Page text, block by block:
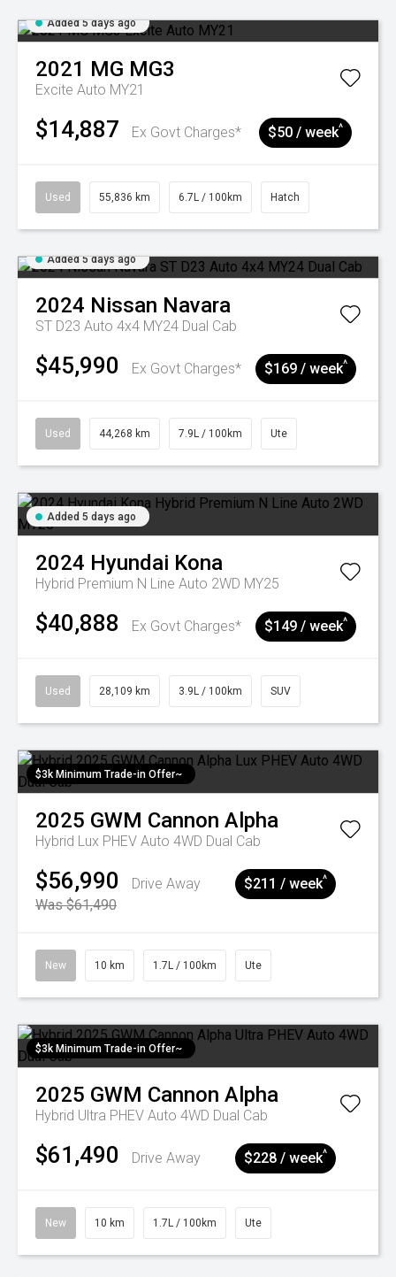
Added 5 days ago
2021 MG MG3
Excite Auto MY21
$14,887 Ex Govt Charges* $50 / week^
Used 55,836 km 6.7L / 100km Hatch
Added 5 days ago
2024 Nissan Navara
ST D23 Auto 4x4 MY24 Dual Cab
$45,990 Ex Govt Charges* $169 / week^
Used 44,268 km 7.9L / 100km Ute
Added 5 days ago
2024 Hyundai Kona
Hybrid Premium N Line Auto 2WD MY25
$40,888 Ex Govt Charges* $149 / week^
Used 28,109 km 3.9L / 100km SUV
$3k Minimum Trade-in Offer~
2025 GWM Cannon Alpha
Hybrid Lux PHEV Auto 4WD Dual Cab
$56,990
Drive Away
Was $61,490
$211 / week^
New 10 km 1.7L / 100km Ute
$3k Minimum Trade-in Offer~
2025 GWM Cannon Alpha
Hybrid Ultra PHEV Auto 4WD Dual Cab
$61,490 Drive Away $228 / week^
New 10 km 1.7L / 100km Ute